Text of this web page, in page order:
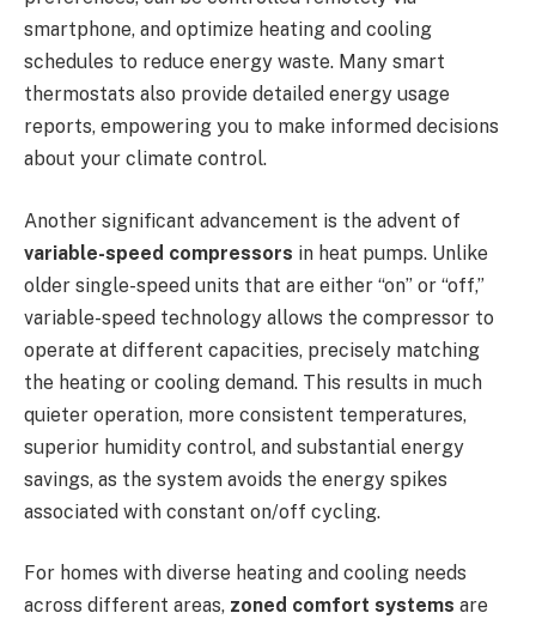
smartphone, and optimize heating and cooling
schedules to reduce energy waste. Many smart
thermostats also provide detailed energy usage
reports, empowering you to make informed decisions
about your climate control.
Another significant advancement is the advent of
variable-speed compressors in heat pumps. Unlike
older single-speed units that are either “on” or “off,”
variable-speed technology allows the compressor to
operate at different capacities, precisely matching
the heating or cooling demand. This results in much
quieter operation, more consistent temperatures,
superior humidity control, and substantial energy
savings, as the system avoids the energy spikes
associated with constant on/off cycling.
For homes with diverse heating and cooling needs
across different areas, zoned comfort systems are